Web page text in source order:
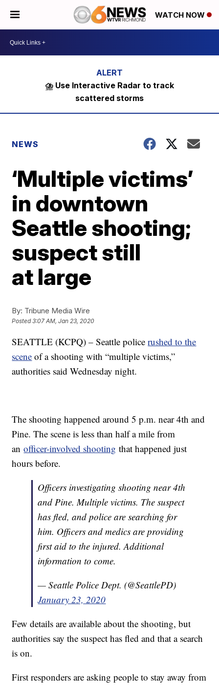
WATCH NOW
⛈️ Use Interactive Radar to track
scattered storms
NEWS
‘Multiple victims’
in downtown
Seattle shooting;
suspect still
at large
By: Tribune Media Wire
Posted3:07 AM, Jan 23, 2020
SEATTLE (KCPQ) – Seattle policerushed to the
scene of a shooting with “multiple victims,”
authorities said Wednesday night.
The shooting happened around 5 p.m. near 4th and
Pine. The scene is less than half a mile from
anofficer-involved shooting that happened just
hours before.
Officers investigating shooting near 4th
and Pine. Multiple victims. The suspect
has fled, and police are searching for
him. Officers and medics are providing
first aid to the injured. Additional
information to come.
— Seattle Police Dept. (@SeattlePD)
January 23, 2020
Few details are available about the shooting, but
authorities say the suspect has fled and that a search
is on.
First responders are asking people to stay away from